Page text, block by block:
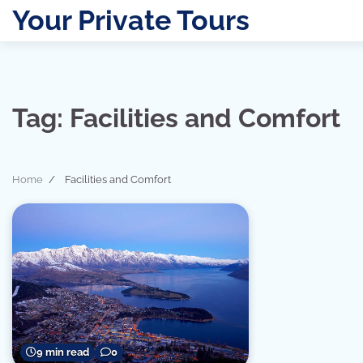
SkipYour Private Tours
Tag: Facilities and Comfort
Home Facilities and Comfort
9 min read 0